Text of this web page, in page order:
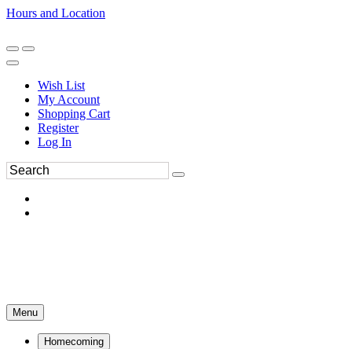
Hours and Location
Wish List
My Account
Shopping Cart
Register
Log In
Menu
Homecoming